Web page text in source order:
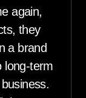
again,
they
a brand
long-term